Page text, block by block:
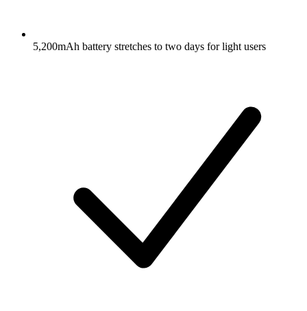
5,200mAh battery stretches to two days for light users